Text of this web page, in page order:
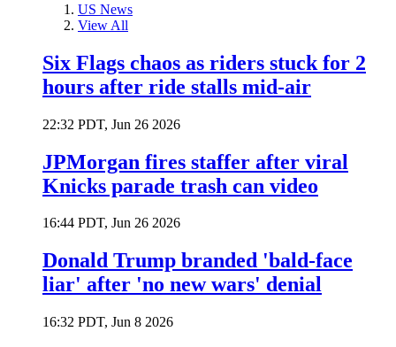
US News
View All
Six Flags chaos as riders stuck for 2
hours after ride stalls mid-air
22:32 PDT, Jun 26 2026
JPMorgan fires staffer after viral
Knicks parade trash can video
16:44 PDT, Jun 26 2026
Donald Trump branded 'bald-face
liar' after 'no new wars' denial
16:32 PDT, Jun 8 2026